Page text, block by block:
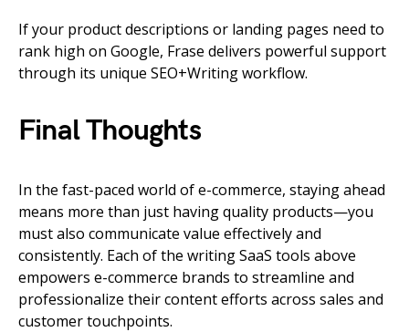
If your product descriptions or landing pages need to
rank high on Google, Frase delivers powerful support
through its unique SEO+Writing workflow.
Final Thoughts
In the fast-paced world of e-commerce, staying ahead
means more than just having quality products—you
must also communicate value effectively and
consistently. Each of the writing SaaS tools above
empowers e-commerce brands to streamline and
professionalize their content efforts across sales and
customer touchpoints.